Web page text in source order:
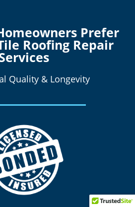
Prefer
Roofing Repair
Quality & Longevity